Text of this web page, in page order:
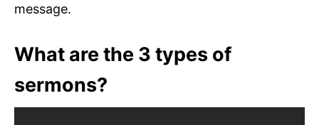
message.
What are the 3 types of
sermons?